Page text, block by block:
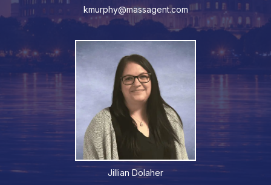
kmurphy@massagent.com
Jillian Dolaher